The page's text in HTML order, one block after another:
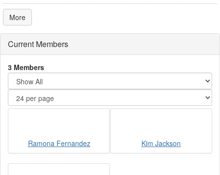
More
Current Members
3 Members
Ramona Fernandez Kim Jackson